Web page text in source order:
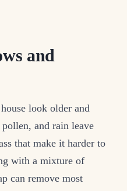
and
look older and
and rain leave
that make it harder to
with a mixture of
can remove most